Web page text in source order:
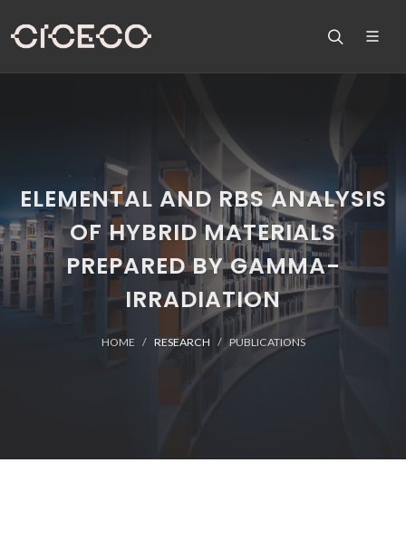
ELEMENTAL AND RBS ANALYSIS
OF HYBRID MATERIALS
PREPARED BY GAMMA-
IRRADIATION
HOME RESEARCH PUBLICATIONS